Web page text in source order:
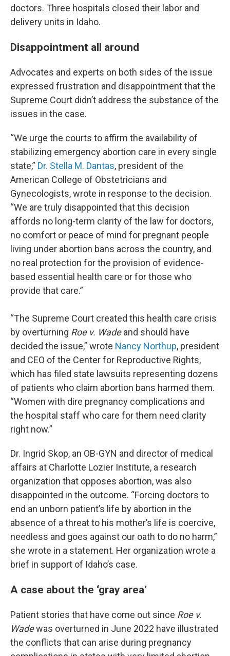
doctors. Three hospitals closed their labor and
delivery units in Idaho.
Disappointment all around
Advocates and experts on both sides of the issue
expressed frustration and disappointment that the
Supreme Court didn’t address the substance of the
issues in the case.
“We urge the courts to affirm the availability of
stabilizing emergency abortion care in every single
state,” Dr. Stella M. Dantas, president of the
American College of Obstetricians and
Gynecologists, wrote in response to the decision.
“We are truly disappointed that this decision
affords no long-term clarity of the law for doctors,
no comfort or peace of mind for pregnant people
living under abortion bans across the country, and
no real protection for the provision of evidence-
based essential health care or for those who
provide that care.”
“The Supreme Court created this health care crisis
by overturning Roe v. Wadeand should have
decided the issue,” wrote Nancy Northup, president
and CEO of the Center for Reproductive Rights,
which has filed state lawsuits representing dozens
of patients who claim abortion bans harmed them.
“Women with dire pregnancy complications and
the hospital staff who care for them need clarity
right now.”
Dr. Ingrid Skop, an OB-GYN and director of medical
affairs at Charlotte Lozier Institute, a research
organization that opposes abortion, was also
disappointed in the outcome. “Forcing doctors to
end an unborn patient’s life by abortion in the
absence of a threat to his mother’s life is coercive,
needless and goes against our oath to do no harm,”
she wrote in a statement. Her organization wrote a
brief in support of Idaho’s case.
A case about the ‘gray area’
Patient stories that have come out since Roe v.
Wadewas overturned in June 2022 have illustrated
the conflicts that can arise during pregnancy